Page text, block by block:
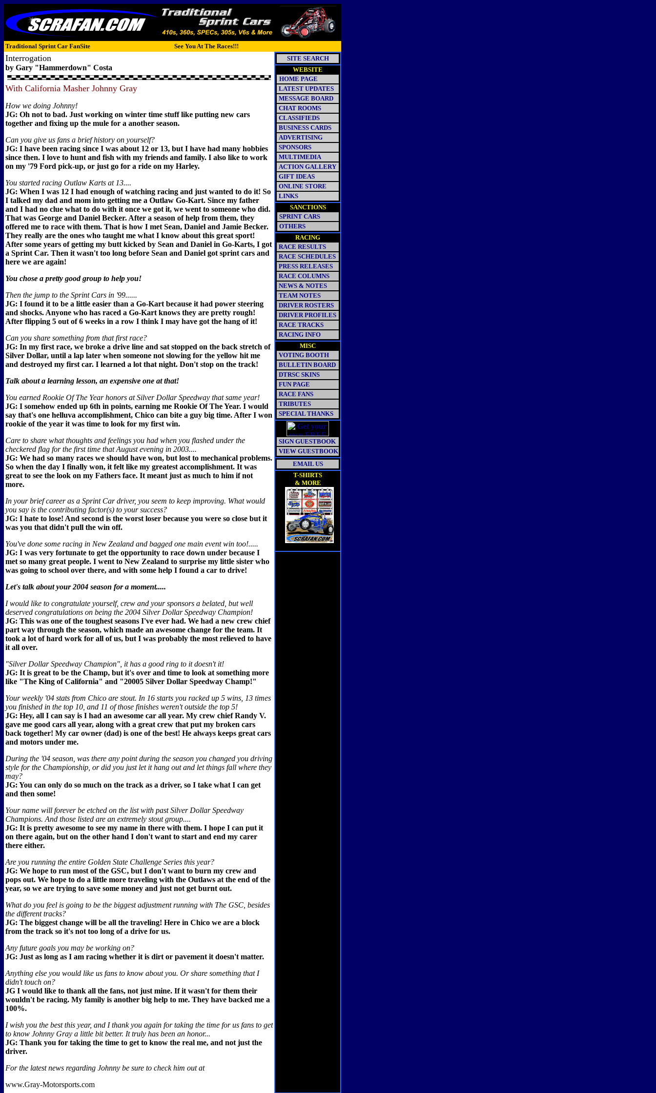
Traditional Sprint Car FanSite See You At The Races!!!
Interrogation
by Gary "Hammerdown" Costa
With California Masher Johnny Gray
How we doing Johnny!
JG: Oh not to bad. Just working on winter time stuff like putting new cars
together and fixing up the mule for a another season.
Can you give us fans a brief history on yourself?
JG: I have been racing since I was about 12 or 13, but I have had many hobbies
since then. I love to hunt and fish with my friends and family. I also like to work
on my '79 Ford pick-up, or just go for a ride on my Harley.
You started racing Outlaw Karts at 13....
JG: When I was 12 I had enough of watching racing and just wanted to do it! So
I talked my dad and mom into getting me a Outlaw Go-Kart. Since my father
and I had no clue what to do with it once we got it, we went to someone who did.
That was George and Daniel Becker. After a season of help from them, they
offered me to race with them. That is how I met Sean, Daniel and Jamie Becker.
They really are the ones who taught me what I know about this great sport!
After some years of getting my butt kicked by Sean and Daniel in Go-Karts, I got
a Sprint Car. Then it wasn't too long before Sean and Daniel got sprint cars and
here we are again!
You chose a pretty good group to help you!
Then the jump to the Sprint Cars in '99......
JG: I found it to be a little easier than a Go-Kart because it had power steering
and shocks. Anyone who has raced a Go-Kart knows they are pretty rough!
After flipping 5 out of 6 weeks in a row I think I may have got the hang of it!
Can you share something from that first race?
JG: In my first race, we broke a drive line and sat stopped on the back stretch of
Silver Dollar, until a lap later when someone not slowing for the yellow hit me
and destroyed my first car. I learned a lot that night. Don't stop on the track!
Talk about a learning lesson, an expensive one at that!
You earned Rookie Of The Year honors at Silver Dollar Speedway that same year!
JG: I somehow ended up 6th in points, earning me Rookie Of The Year. I would
say that's one helluva accomplishment, Chico can bite a guy big time. After I won
rookie of the year it was time to look for my first win.
Care to share what thoughts and feelings you had when you flashed under the
checkered flag for the first time that August evening in 2003....
JG: We had so many races we should have won, but lost to mechanical problems.
So when the day I finally won, it felt like my greatest accomplishment. It was
great to see the look on my Fathers face. It meant just as much to him if not
more.
In your brief career as a Sprint Car driver, you seem to keep improving. What would
you say is the contributing factor(s) to your success?
JG: I hate to lose! And second is the worst loser because you were so close but it
was you that didn't pull the win off.
You've done some racing in New Zealand and bagged one main event win too!.....
JG: I was very fortunate to get the opportunity to race down under because I
met so many great people. I went to New Zealand to surprise my little sister who
was going to school over there, and with some help I found a car to drive!
Let's talk about your 2004 season for a moment.....
I would like to congratulate yourself, crew and your sponsors a belated, but well
deserved congratulations on being the 2004 Silver Dollar Speedway Champion!
JG: This was one of the toughest seasons I've ever had. We had a new crew chief
part way through the season, which made an awesome change for the team. It
took a lot of hard work for all of us, but I was probably the most relieved to have
it all over.
"Silver Dollar Speedway Champion", it has a good ring to it doesn't it!
JG: It is great to be the Champ, but it's over and time to look at something more
like "The King of California" and "20005 Silver Dollar Speedway Champ!"
Your weekly '04 stats from Chico are stout. In 16 starts you racked up 5 wins, 13 times
you finished in the top 10, and 11 of those finishes weren't outside the top 5!
JG: Hey, all I can say is I had an awesome car all year. My crew chief Randy V.
gave me good cars all year, along with a great crew that put my broken cars
back together! My car owner (dad) is one of the best! He always keeps great cars
and motors under me.
During the '04 season, was there any point during the season you changed you driving
style for the Championship, or did you just let it hang out and let things fall where they
may?
JG: You can only do so much on the track as a driver, so I take what I can get
and then some!
Your name will forever be etched on the list with past Silver Dollar Speedway
Champions. And those listed are an extremely stout group....
JG: It is pretty awesome to see my name in there with them. I hope I can put it
on there again, but on the other hand I don't want to start and end my carer
there either.
Are you running the entire Golden State Challenge Series this year?
JG: We hope to run most of the GSC, but I don't want to burn my crew and
pops out. We hope to do a little more traveling with the Outlaws at the end of the
year, so we are trying to save some money and just not get burnt out.
What do you feel is going to be the biggest adjustment running with The GSC, besides
the different tracks?
JG: The biggest change will be all the traveling! Here in Chico we are a block
from the track so it's not too long of a drive for us.
Any future goals you may be working on?
JG: Just as long as I am racing whether it is dirt or pavement it doesn't matter.
Anything else you would like us fans to know about you. Or share something that I
didn't touch on?
JG I would like to thank all the fans, not just mine. If it wasn't for them their
wouldn't be racing. My family is another big help to me. They have backed me a
100%.
I wish you the best this year, and I thank you again for taking the time for us fans to get
to know Johnny Gray a little bit better. It truly has been an honor...
JG: Thank you for taking the time to get to know the real me, and not just the
driver.
For the latest news regarding Johnny be sure to check him out at
www.Gray-Motorsports.com
SITE SEARCH
WEBSITE
HOME PAGE
LATEST UPDATES
MESSAGE BOARD
CHAT ROOMS
CLASSIFIEDS
BUSINESS CARDS
ADVERTISING
SPONSORS
MULTIMEDIA
ACTION GALLERY
GIFT IDEAS
ONLINE STORE
LINKS
SANCTIONS
SPRINT CARS
OTHERS
RACING
RACE RESULTS
RACE SCHEDULES
PRESS RELEASES
RACE COLUMNS
NEWS & NOTES
TEAM NOTES
DRIVER ROSTERS
DRIVER PROFILES
RACE TRACKS
RACING INFO
MISC
VOTING BOOTH
BULLETIN BOARD
DTRSC SKINS
FUN PAGE
RACE FANS
TRIBUTES
SPECIAL THANKS
SIGN GUESTBOOK
VIEW GUESTBOOK
EMAIL US
T-SHIRTS
& MORE